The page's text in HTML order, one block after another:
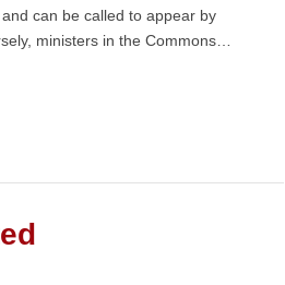
can be called to appear by
ministers in the Commons…